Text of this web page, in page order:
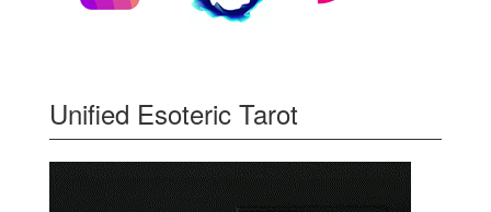
Unified Esoteric Tarot